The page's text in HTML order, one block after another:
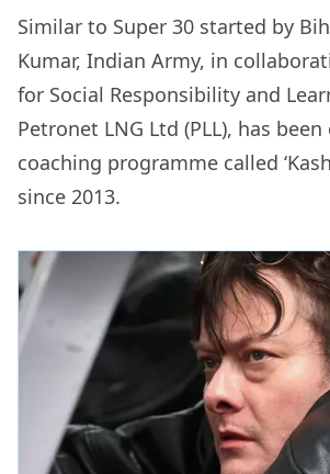
Similar to Super 30 started by
Kumar, Indian Army, in
for Social Responsibility and
Petronet LNG Ltd (PLL), has
coaching programme called
since 2013.